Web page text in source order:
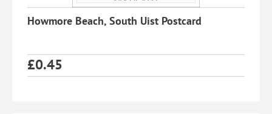
Howmore Beach, South Uist Postcard
£0.45